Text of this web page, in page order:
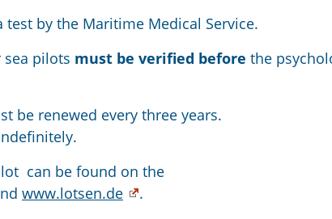
test by the Maritime Medical Service.
pilots must be verified before the
be renewed every three years.
can be found on the
www.lotsen.de .